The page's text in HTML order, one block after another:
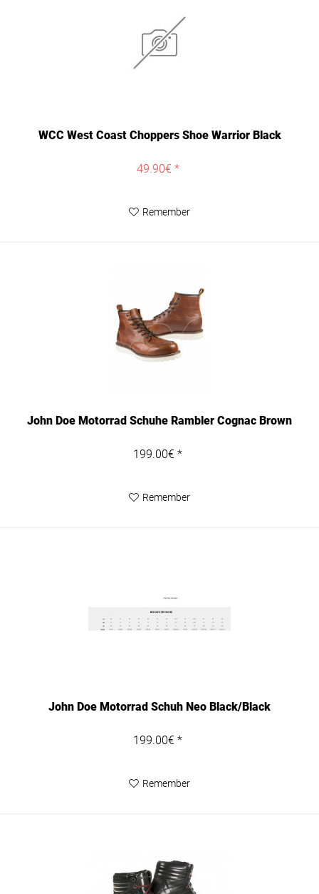
WCC West Coast Choppers Shoe Warrior Black
49.90€ *
Remember
John Doe Motorrad Schuhe Rambler Cognac Brown
199.00€ *
Remember
John Doe Motorrad Schuh Neo Black/Black
199.00€ *
Remember